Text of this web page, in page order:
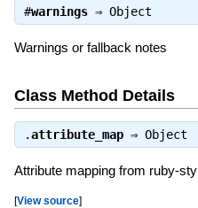
#warnings⇒ Object
Warnings or fallback notes
Class Method Details
.attribute_map⇒ Object
Attribute mapping from ruby-
[View source]